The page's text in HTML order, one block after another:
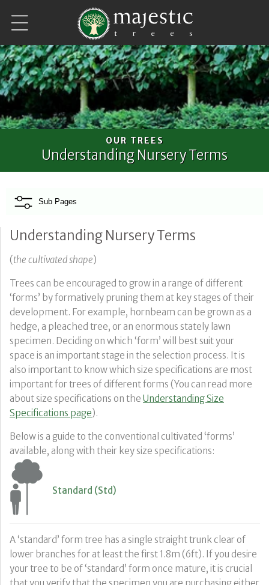
content
OUR TREES
Understanding Nursery Terms
Sub Pages
Understanding Nursery Terms
(the cultivated shape)
Trees can be encouraged to grow in a range of different
‘forms’ by formatively pruning them at key stages of their
development. For example, hornbeam can be grown as a
hedge, a pleached tree, or an enormous stately lawn
specimen. Deciding on which ‘form’ will best suit your
space is an important stage in the selection process. It is
also important to know which size specifications are most
important for trees of different forms (You can read more
about size specifications on the Understanding Size
Specifications page).
Below is a guide to the conventional cultivated ‘forms’
available, along with their key size specifications:
Standard (Std)
A ‘standard’ form tree has a single straight trunk clear of
lower branches for at least the first 1.8m (6ft). If you desire
your tree to be of ‘standard’ form once mature, it is crucial
that you verify that the specimen you are purchasing either